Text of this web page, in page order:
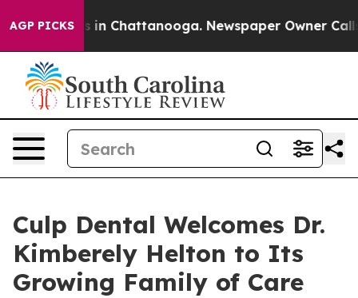
AGP PICKS
Chaos in Chattanooga. Newspaper Owner Calls
Culp Dental Welcomes Dr.
Kimberely Helton to Its
Growing Family of Care